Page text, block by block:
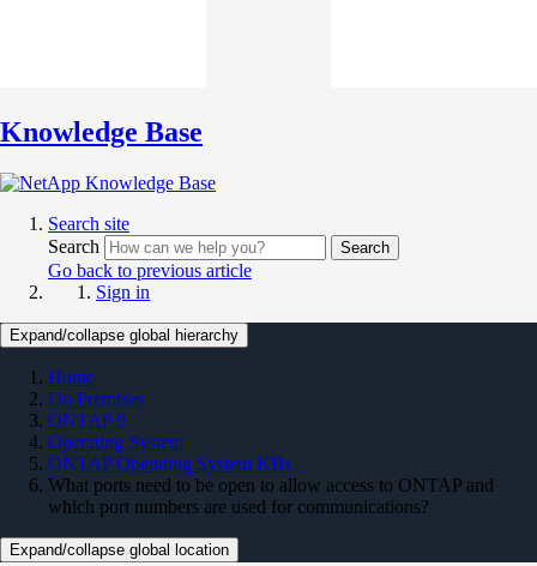
Knowledge Base
Search site
Search
Search
Go back to previous article
Sign in
Expand/collapse global hierarchy
Home
On Premises
ONTAP 9
Operating System
ONTAP Operating System KBs
What ports need to be open to allow access to ONTAP and
which port numbers are used for communications?
Expand/collapse global location